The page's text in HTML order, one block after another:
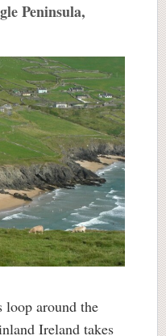
Peninsula,
around the
Ireland takes